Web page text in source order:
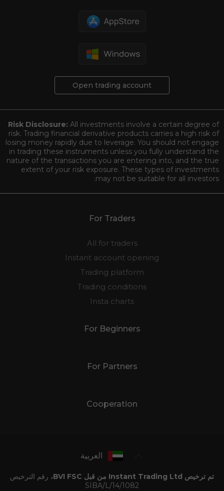
Open trading account
Risk Disclosure: All investments involve a certain degree of
risk. Trading financial derivative products carries a high risk of
losing money rapidly due to leverage. You should not engage
in trading these instruments unless you fully understand the
nature of the transactions you are entering into, and the true
extent of your risk exposure. These types of investments
may not be suitable for all investors.
For Traders
All for traders
Instant account opening
Trading platform
Trading conditions
Insta charts
For Beginners
For Partners
Cooperation
العربية
تم ترخيص Instant Trading Ltd من قبل BVI FSC،
رقم الترخيص
SIBA/L/14/1082